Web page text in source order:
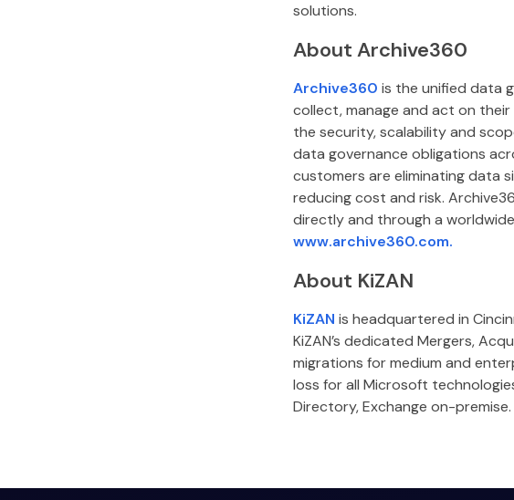
solutions.
About Archive360
Archive360 is the unified data
collect, manage and act on
the security, scalability and
data governance obligations
customers are eliminating data
reducing cost and risk.
directly and through a
www.archive360.com.
About KiZAN
KiZAN is headquartered in
KiZAN’s dedicated Mergers,
migrations for medium and
loss for all Microsoft
Directory, Exchange on-premise.